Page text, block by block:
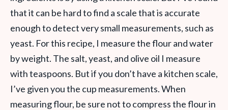
that it can be hard to find a scale that is accurate
enough to detect very small measurements, such as
yeast. For this recipe, I measure the flour and water
by weight. The salt, yeast, and olive oil I measure
with teaspoons. But if you don’t have a kitchen scale,
I’ve given you the cup measurements. When
measuring flour, be sure not to compress the flour in